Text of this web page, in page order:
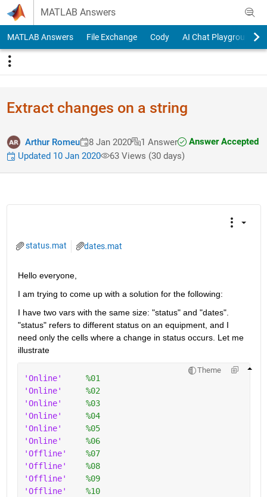
Skip to content
MATLAB Answers
MATLAB Answers File Exchange Cody AI Chat Playground
Extract changes on a string
Arthur Romeu 8 Jan 2020 1 Answer
Answer Accepted
Updated 10 Jan 2020
63 Views (30 days)
status.mat dates.mat
Hello everyone,
I am trying to come up with a solution for the following:
I have two vars with the same size: "status" and "dates".
"status" refers to different status on an equipment, and I
need only the cells where a change in status occurs. Let me
illustrate
Theme
'Online'
%01
'Online'
%02
'Online'
%03
'Online'
%04
'Online'
%05
'Online'
%06
'Offline'
%07
'Offline'
%08
'Offline'
%09
'Offline'
%10